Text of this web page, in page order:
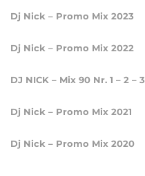
Dj Nick – Promo Mix 2023
Dj Nick – Promo Mix 2022
DJ NICK – Mix 90 Nr. 1 – 2 – 3
Dj Nick – Promo Mix 2021
Dj Nick – Promo Mix 2020